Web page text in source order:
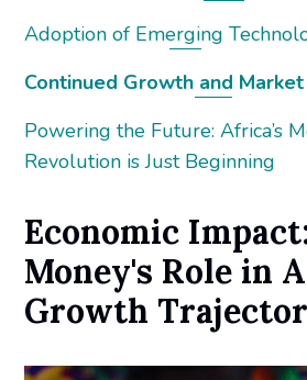
Adoption of Emerging
Continued Growth and
Powering the Future: Africa’s
Revolution is Just Beginning
Economic
Money's Role in
Growth